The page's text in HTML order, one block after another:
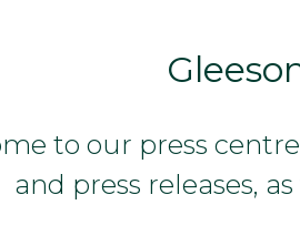
to our press
and press releases,